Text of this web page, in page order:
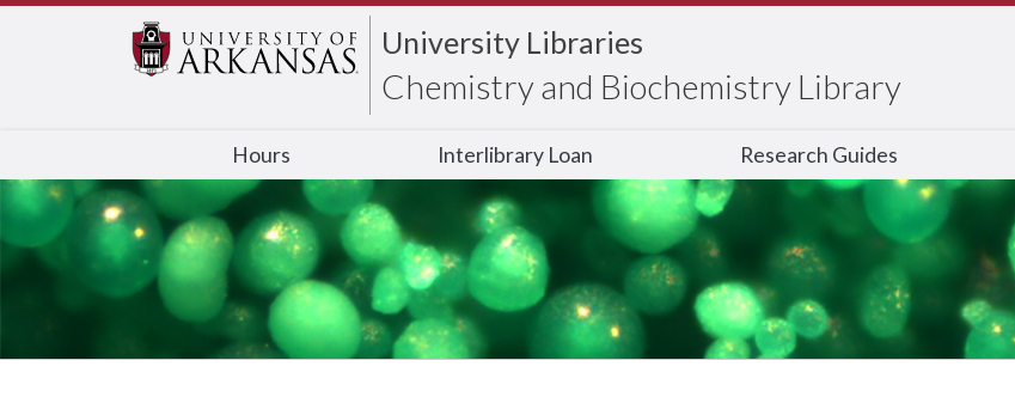
University Libraries
Chemistry and Biochemistry Library
Hours Interlibrary Loan Research Guides